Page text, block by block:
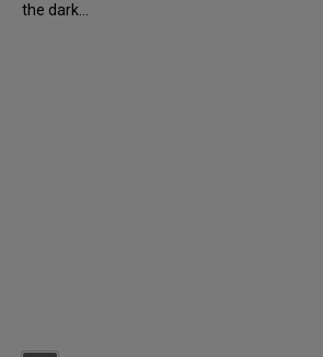
the dark...